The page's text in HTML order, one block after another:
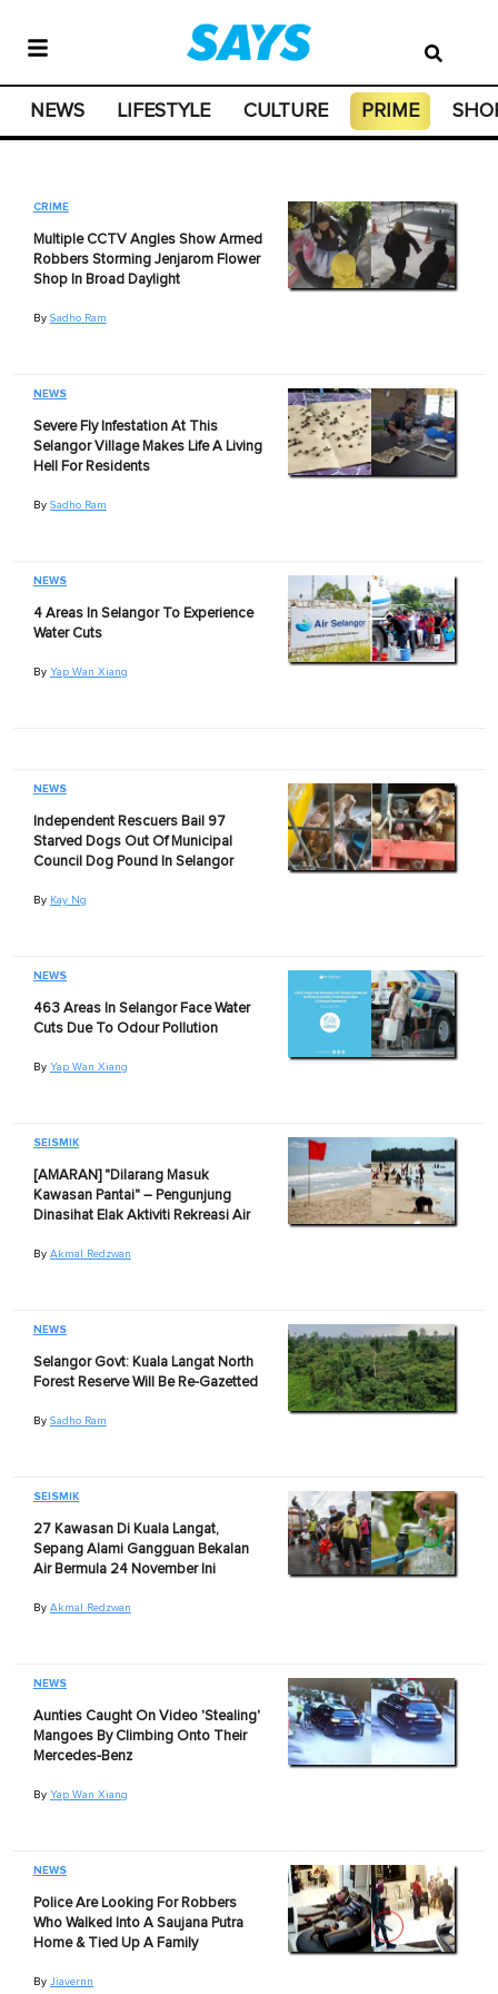
NEWS LIFESTYLE CULTURE PRIME
CRIME
Multiple CCTV Angles Show Armed
Robbers Storming Jenjarom Flower
Shop In Broad Daylight
By Sadho Ram
NEWS
Severe Fly Infestation At This
Selangor Village Makes Life A Living
Hell For Residents
By Sadho Ram
NEWS
4 Areas In Selangor To Experience
Water Cuts
By Yap Wan Xiang
NEWS
Independent Rescuers Bail 97
Starved Dogs Out Of Municipal
Council Dog Pound In Selangor
By Kay Ng
NEWS
463 Areas In Selangor Face Water
Cuts Due To Odour Pollution
By Yap Wan Xiang
SEISMIK
[AMARAN] "Dilarang Masuk
Kawasan Pantai" – Pengunjung
Dinasihat Elak Aktiviti Rekreasi Air
By Akmal Redzwan
NEWS
Selangor Govt: Kuala Langat North
Forest Reserve Will Be Re-Gazetted
By Sadho Ram
SEISMIK
27 Kawasan Di Kuala Langat,
Sepang Alami Gangguan Bekalan
Air Bermula 24 November Ini
By Akmal Redzwan
NEWS
Aunties Caught On Video 'Stealing'
Mangoes By Climbing Onto Their
Mercedes-Benz
By Yap Wan Xiang
NEWS
Police Are Looking For Robbers
Who Walked Into A Saujana Putra
Home & Tied Up A Family
By Jiavernn